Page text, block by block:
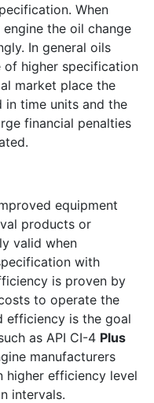
When
the oil change
In general oils
of higher specification
market place the
in time units and the
financial penalties
equipment
products or
valid when
with
is proven by
to operate the
efficiency is the goal
as API CI-4 Plus
manufacturers
higher efficiency level
intervals.